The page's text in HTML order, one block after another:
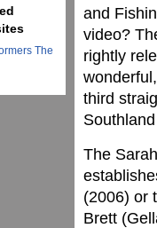
and
video?
rightly
third
The
(2006) or
Brett
The